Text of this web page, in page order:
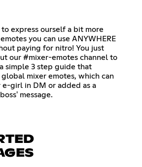
express ourself a bit more
you can use ANYWHERE
paying for nitro! You just
our #mixer-emotes channel to
simple 3 step guide that
mixer emotes, which can
e-girl in DM or added as a
message.